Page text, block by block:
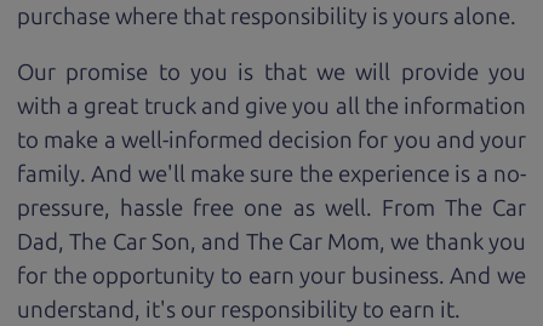
purchase where that responsibility is yours alone.
Our promise to you is that we will provide you
with a great truckand give you all the information
to make a well-informed decision for you and your
family. And we'll make sure the experience is a no-
pressure, hassle free one as well. From The Car
Dad, The Car Son, and The Car Mom, we thank you
for the opportunity to earn your business. And we
understand, it's our responsibility to earn it.